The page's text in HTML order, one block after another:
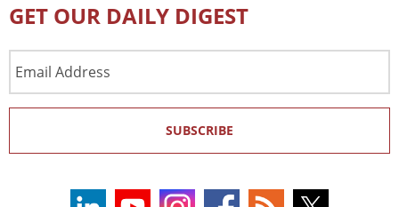
GET OUR DAILY DIGEST
Address
SUBSCRIBE